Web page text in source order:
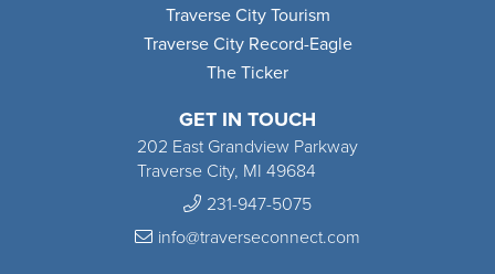
GET IN TOUCH
202 East Grandview Parkway
Traverse City, MI 49684
231-947-5075
info@traverseconnect.com
Traverse City Tourism
Traverse City Record-Eagle
The Ticker